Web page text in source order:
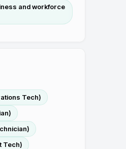
and workforce
Tech)
Tech)